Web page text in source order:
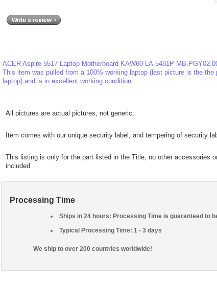
ACER Aspire 5517 Laptop Motherboard KAW60 LA-5481P
This item was pulled from a 100% working laptop (last picture is the the
laptop) and is in excellent working condition.
All pictures are actual pictures, not generic.
Item comes with our unique security label, and tempering of security
This listing is only for the part listed in the Title, no other accessories
included
Processing Time
Ships in 24 hours: Processing Time is guaranteed to
Typical Processing Time: 1 - 3 days
We ship to over 200 countries worldwide!